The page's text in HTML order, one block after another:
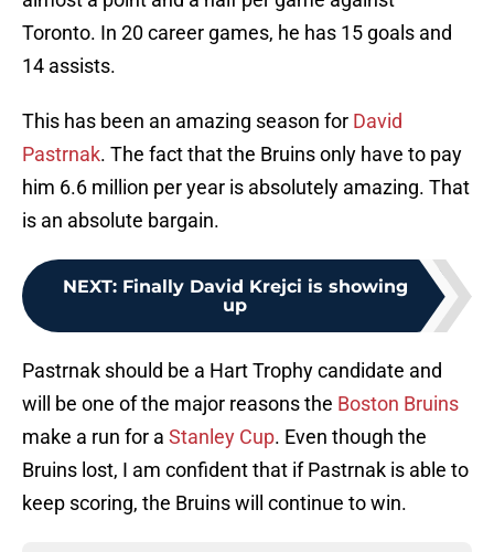
Toronto. In 20 career games, he has 15 goals and
14 assists.
This has been an amazing season for David
Pastrnak. The fact that the Bruins only have to pay
him 6.6 million per year is absolutely amazing. That
is an absolute bargain.
NEXT: Finally David Krejci is showing
up
Pastrnak should be a Hart Trophy candidate and
will be one of the major reasons the Boston Bruins
make a run for a Stanley Cup. Even though the
Bruins lost, I am confident that if Pastrnak is able to
keep scoring, the Bruins will continue to win.